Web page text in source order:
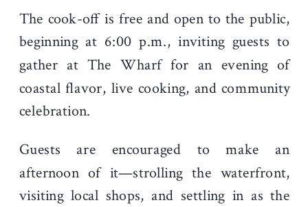
The cook-off is free and open to the public,
beginning at 6:00 p.m., inviting guests to
gather at The Wharf for an evening of
coastal flavor, live cooking, and community
celebration.
Guests are encouraged to make an
afternoon of it—strolling the waterfront,
visiting local shops, and settling in as the